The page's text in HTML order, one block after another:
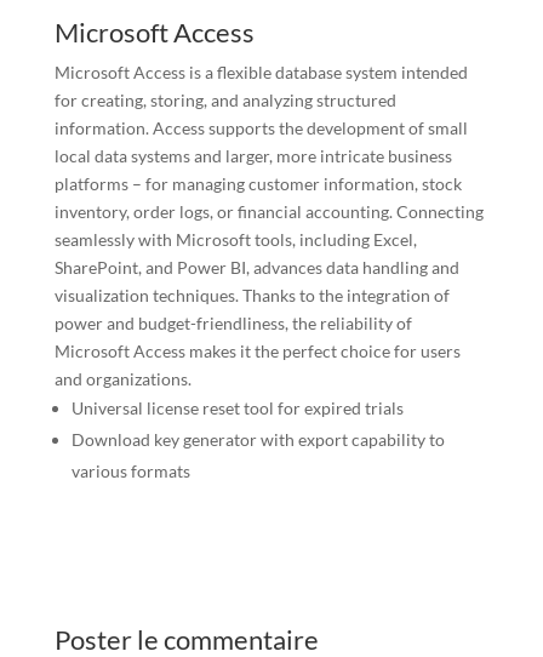
Microsoft Access
Microsoft Access is a flexible database system intended
for creating, storing, and analyzing structured
information. Access supports the development of small
local data systems and larger, more intricate business
platforms – for managing customer information, stock
inventory, order logs, or financial accounting. Connecting
seamlessly with Microsoft tools, including Excel,
SharePoint, and Power BI, advances data handling and
visualization techniques. Thanks to the integration of
power and budget-friendliness, the reliability of
Microsoft Access makes it the perfect choice for users
and organizations.
Universal license reset tool for expired trials
Download key generator with export capability to
various formats
Poster le commentaire